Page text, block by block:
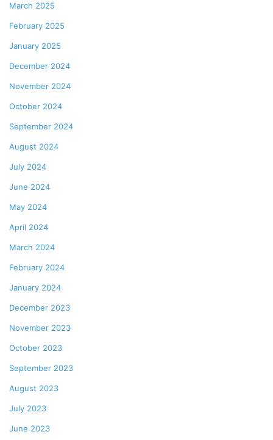
March 2025
February 2025
January 2025
December 2024
November 2024
October 2024
September 2024
August 2024
July 2024
June 2024
May 2024
April 2024
March 2024
February 2024
January 2024
December 2023
November 2023
October 2023
September 2023
August 2023
July 2023
June 2023